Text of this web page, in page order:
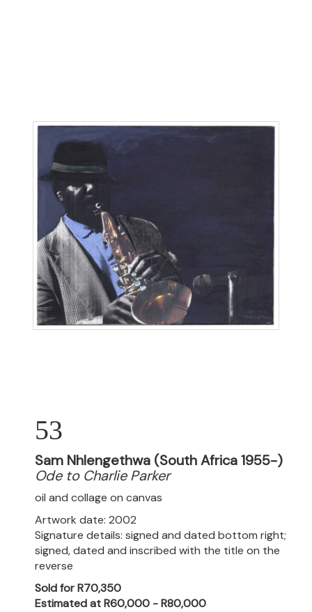
53
Sam Nhlengethwa (South Africa 1955-)
Ode to Charlie Parker
oil and collage on canvas
Artwork date: 2002
Signature details: signed and dated bottom right;
signed, dated and inscribed with the title on the
reverse
Sold for R70,350
Estimated at R60,000 - R80,000